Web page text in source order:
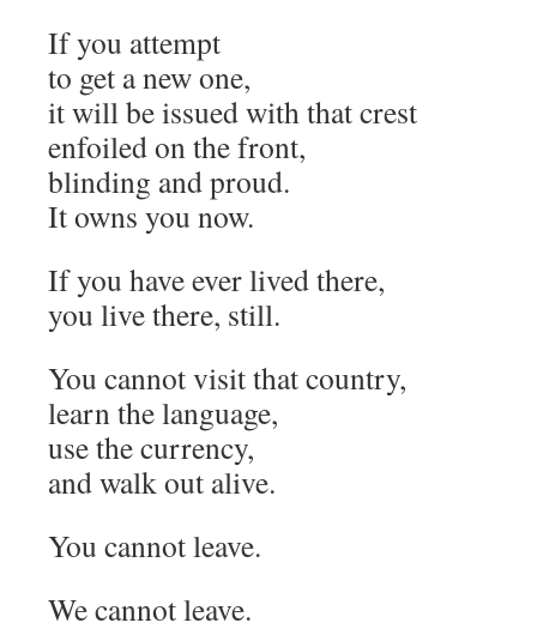
If you attempt
to get a new one,
it will be issued with that crest
enfoiled on the front,
blinding and proud.
It owns you now.
If you have ever lived there,
you live there, still.
You cannot visit that country,
learn the language,
use the currency,
and walk out alive.
You cannot leave.
We cannot leave.